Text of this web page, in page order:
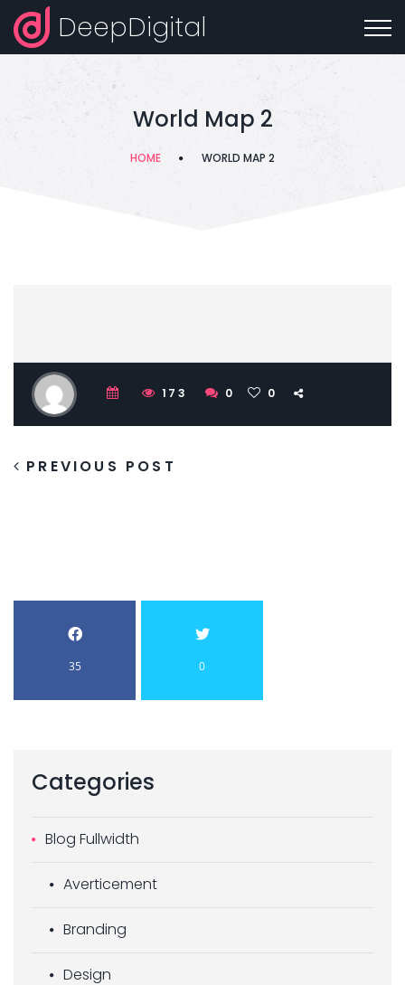
DeepDigital
World Map 2
HOME WORLD MAP 2
173 0 0
PREVIOUS POST
35 0
Categories
Blog Fullwidth
Averticement
Branding
Design